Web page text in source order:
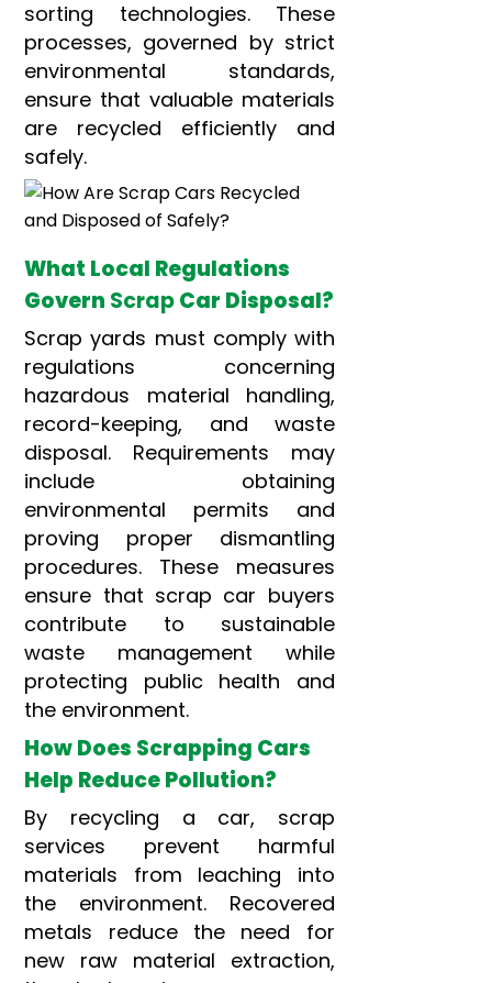
sorting technologies. These
processes, governed by strict
environmental standards,
ensure that valuable materials
are recycled efficiently and
safely.
What Local Regulations
Govern ScrapCar Disposal?
Scrap yards must comply with
regulations concerning
hazardous material handling,
record-keeping, and waste
disposal. Requirements may
include obtaining
environmental permits and
proving proper dismantling
procedures. These measures
ensure that scrap car buyers
contribute to sustainable
waste management while
protecting public health and
the environment.
How Does Scrapping Cars
Help Reduce Pollution?
By recycling a car, scrap
services prevent harmful
materials from leaching into
the environment. Recovered
metals reduce the need for
new raw material extraction,